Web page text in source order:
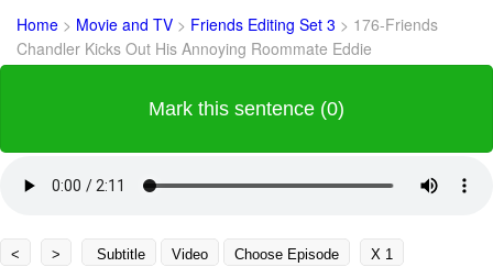
Home > Movie and TV > Friends Editing Set 3 > 176-Friends
Chandler Kicks Out His Annoying Roommate Eddie
Mark this sentence (0)
< > Subtitle Video Choose Episode X 1